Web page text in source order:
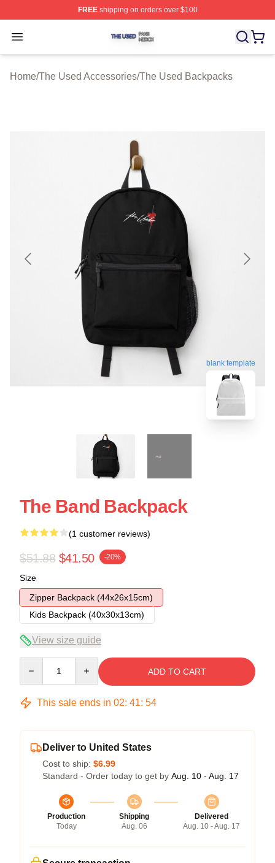
FREEshipping on orders over $100
Open menu
The Used Shop ⚡️ Officially Licensed The Used Merch
Home/The Used Accessories/The Used Backpacks
blank template
The Band Backpack
(1 customer reviews)
$51.88 $41.50 -20%
Size
Zipper Backpack (44x26x15cm)
Kids Backpack (40x30x13cm)
View size guide
ADD TO CART
This sale ends in 02: 41: 54
Deliver to United States
Cost to ship: $6.99
Standard - Order today to get by Aug. 10 - Aug. 17
Production
Today
Shipping
Aug. 06
Delivered
Aug. 10 - Aug. 17